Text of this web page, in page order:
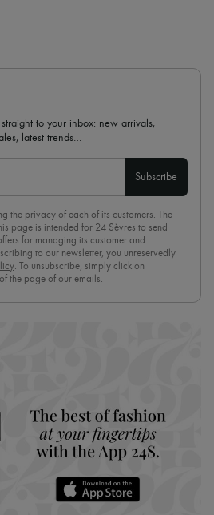
straight to your inbox: new arrivals,
latest trends…
Subscribe
the privacy of each of its customers. The
page is intended for 24 Sèvres to send
for managing its customer and
to our newsletter, you unreservedly
. To unsubscribe, simply click on
the page of our emails.